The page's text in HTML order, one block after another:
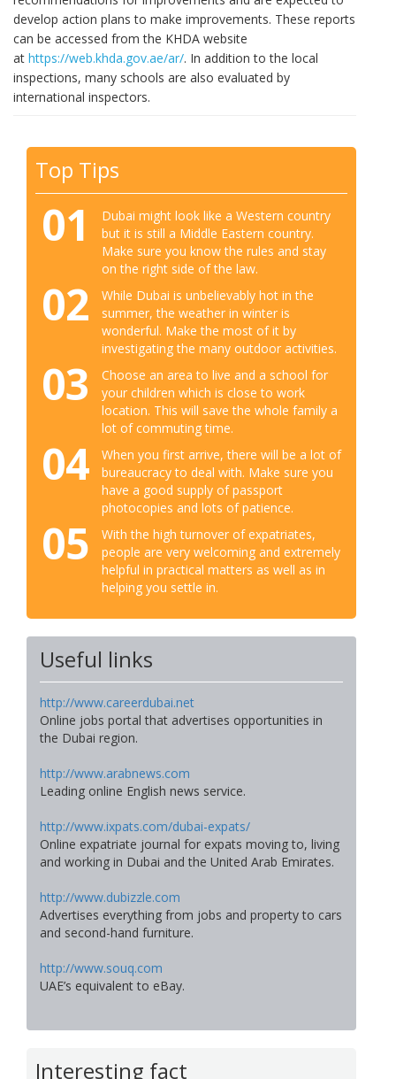
develop action plans to make improvements. These reports
can be accessed from the KHDA website
at https://web.khda.gov.ae/ar/. In addition to the local
inspections, many schools are also evaluated by
international inspectors.
Top Tips
01
Dubai might look like a Western country
but it is still a Middle Eastern country.
Make sure you know the rules and stay
on the right side of the law.
02
While Dubai is unbelievably hot in the
summer, the weather in winter is
wonderful. Make the most of it by
investigating the many outdoor activities.
03
Choose an area to live and a school for
your children which is close to work
location. This will save the whole family a
lot of commuting time.
04
When you first arrive, there will be a lot of
bureaucracy to deal with. Make sure you
have a good supply of passport
photocopies and lots of patience.
05
With the high turnover of expatriates,
people are very welcoming and extremely
helpful in practical matters as well as in
helping you settle in.
Useful links
http://www.careerdubai.net
Online jobs portal that advertises opportunities in
the Dubai region.
http://www.arabnews.com
Leading online English news service.
http://www.ixpats.com/dubai-expats/
Online expatriate journal for expats moving to, living
and working in Dubai and the United Arab Emirates.
http://www.dubizzle.com
Advertises everything from jobs and property to cars
and second-hand furniture.
http://www.souq.com
UAE’s equivalent to eBay.
Interesting fact